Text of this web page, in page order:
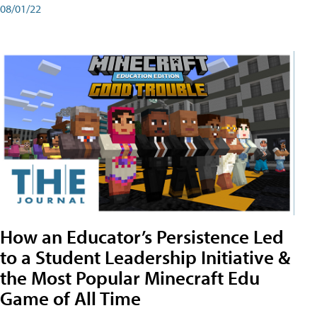
08/01/22
How an Educator’s Persistence Led
to a Student Leadership Initiative &
the Most Popular Minecraft Edu
Game of All Time